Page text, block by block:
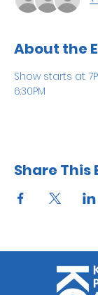
About the
Show starts at
6:30PM
Share This